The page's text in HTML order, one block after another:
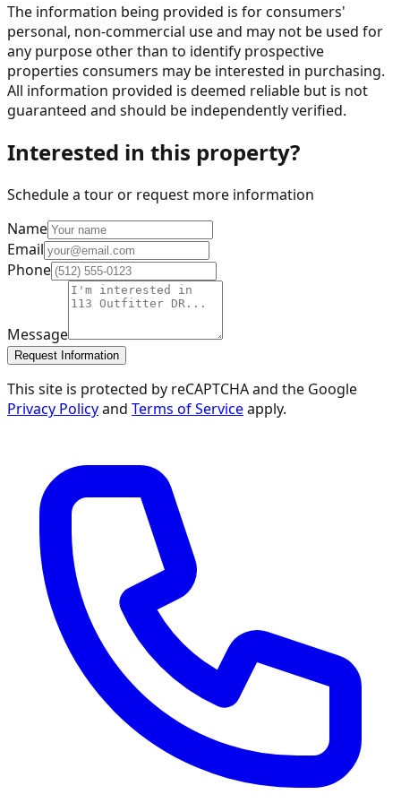
The information being provided is for consumers'
personal, non-commercial use and may not be used for
any purpose other than to identify prospective
properties consumers may be interested in purchasing.
All information provided is deemed reliable but is not
guaranteed and should be independently verified.
Interested in this property?
Schedule a tour or request more information
Name
Email
Phone
Message
Request Information
This site is protected by reCAPTCHA and the Google
Privacy Policyand Terms of Serviceapply.